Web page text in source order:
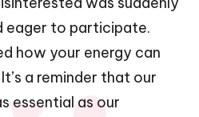
eager to participate.
how your energy can
a reminder that our
essential as our